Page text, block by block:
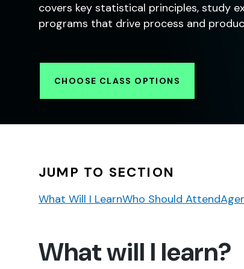
covers key statistical principles, study
programs that drive process and
CHOOSE CLASS OPTIONS
JUMP TO SECTION
What Will I LearnWho Should Attend
What will I learn?